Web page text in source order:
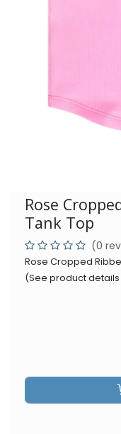
Rose
Tank Top
(0
Rose Cropped
(See product